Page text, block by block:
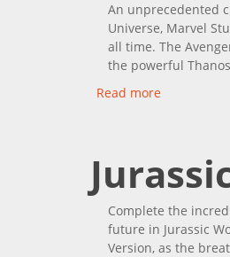
An unprecedented
Universe, Marvel
all time. The
the powerful
Read more
Complete the
future in Jurassic
Version, as the